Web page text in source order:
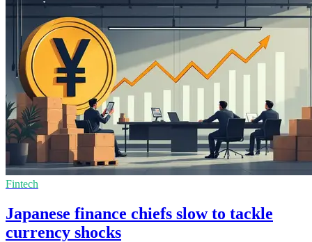
Fintech
Japanese finance chiefs slow to tackle
currency shocks